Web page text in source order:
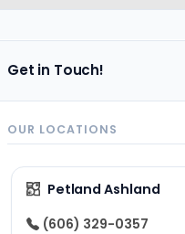
Get in Touch!
OUR LOCATIONS
Petland Ashland
(606) 329-0357